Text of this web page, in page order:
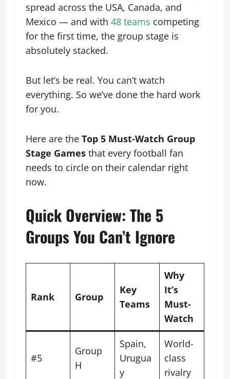
spread across the USA, Canada, and
Mexico — and with 48 teams competing
for the first time, the group stage is
absolutely stacked.
But let’s be real. You can’t watch
everything. So we’ve done the hard work
for you.
Here are the Top 5 Must-Watch Group
Stage Games that every football fan
needs to circle on their calendar right
now.
Quick Overview: The 5
Groups You Can’t Ignore
Rank Group
Key
Teams
Why
It’s
Must-
Watch
#5
Group
H
Spain,
Urugua
y
World-
class
rivalry